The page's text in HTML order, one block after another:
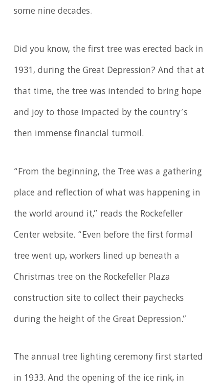
some nine decades.
Did you know, the first tree was erected back in
1931, during the Great Depression? And that at
that time, the tree was intended to bring hope
and joy to those impacted by the country’s
then immense financial turmoil.
“From the beginning, the Tree was a gathering
place and reflection of what was happening in
the world around it,” reads the Rockefeller
Center website. “Even before the first formal
tree went up, workers lined up beneath a
Christmas tree on the Rockefeller Plaza
construction site to collect their paychecks
during the height of the Great Depression.”
The annual tree lighting ceremony first started
in 1933. And the opening of the ice rink, in